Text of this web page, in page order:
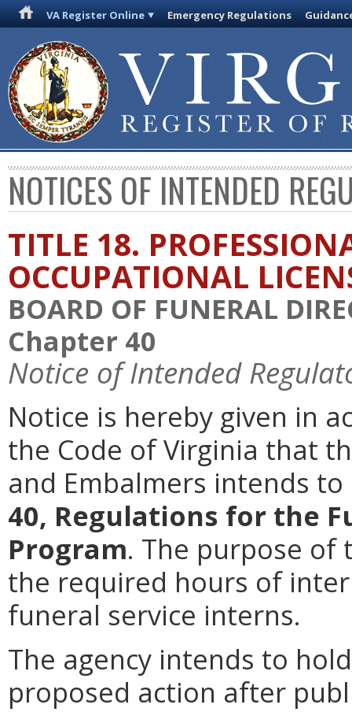
VA Register Online Emergency Regulations
NOTICES OF INTENDED
TITLE 18.
OCCUPATIONAL
BOARD OF FUNERAL
Chapter 40
Notice of Intended
Notice is hereby given in
the Code of Virginia that
and Embalmers intends
40, Regulations for the
Program. The purpose of
the required hours of
funeral service interns.
The agency intends to
proposed action after